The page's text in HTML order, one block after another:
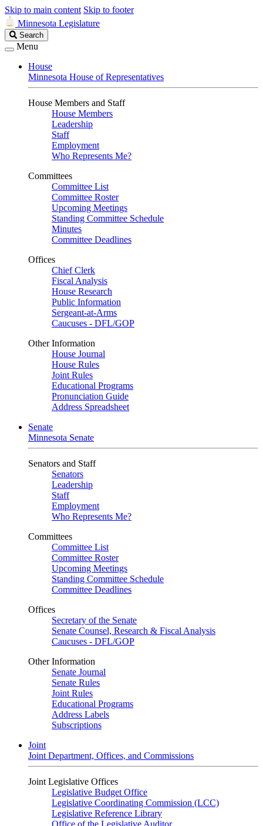
Skip to main content Skip to footer
Minnesota Legislature
Search
Legislature
Search
Menu
House
Minnesota House of Representatives
House Members and Staff
House Members
Leadership
Staff
Employment
Who Represents Me?
Committees
Committee List
Committee Roster
Upcoming Meetings
Standing Committee Schedule
Minutes
Committee Deadlines
Offices
Chief Clerk
Fiscal Analysis
House Research
Public Information
Sergeant-at-Arms
Caucuses - DFL/GOP
Other Information
House Journal
House Rules
Joint Rules
Educational Programs
Pronunciation Guide
Address Spreadsheet
Senate
Minnesota Senate
Senators and Staff
Senators
Leadership
Staff
Employment
Who Represents Me?
Committees
Committee List
Committee Roster
Upcoming Meetings
Standing Committee Schedule
Committee Deadlines
Offices
Secretary of the Senate
Senate Counsel, Research & Fiscal Analysis
Caucuses - DFL/GOP
Other Information
Senate Journal
Senate Rules
Joint Rules
Educational Programs
Address Labels
Subscriptions
Joint
Joint Department, Offices, and Commissions
Joint Legislative Offices
Legislative Budget Office
Legislative Coordinating Commission (LCC)
Legislative Reference Library
Office of the Legislative Auditor